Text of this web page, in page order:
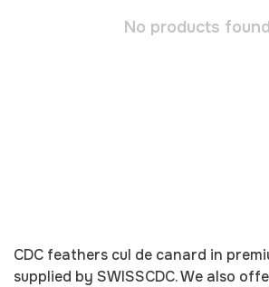
No products
CDC feathers cul de canard in
supplied by SWISSCDC. We also